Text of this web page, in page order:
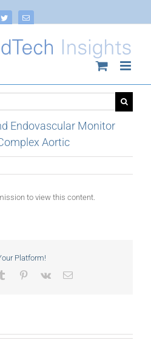
Twitter Email
Endovascular Monitor
Aortic
to view this content.
Platform!
Tumblr Pinterest
Vk Email